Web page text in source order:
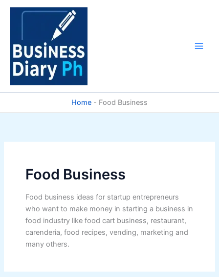
Skip
Home - Food Business
Food Business
Food business ideas for startup entrepreneurs
who want to make money in starting a business in
food industry like food cart business, restaurant,
carenderia, food recipes, vending, marketing and
many others.